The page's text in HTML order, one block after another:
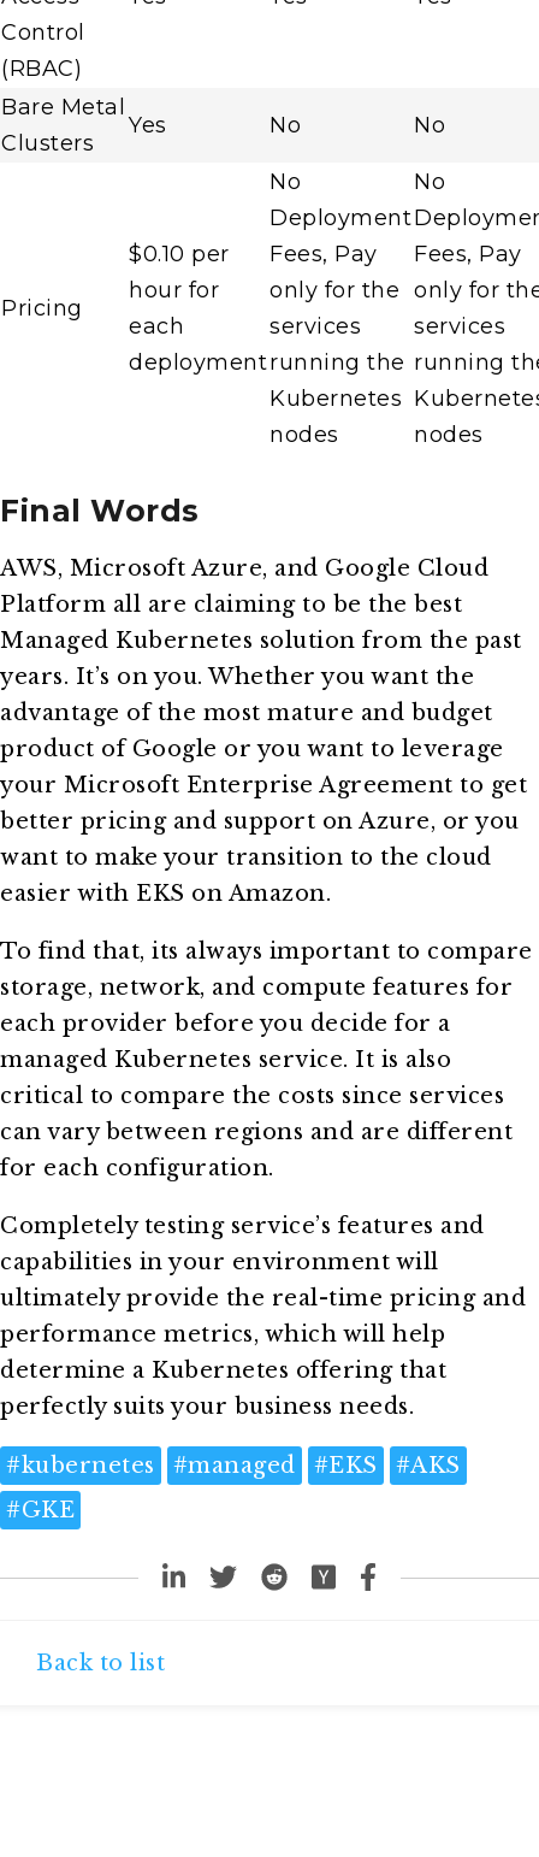
Control
(RBAC)
Bare Metal
Clusters
Yes No No
Pricing
$0.10 per
hour for
each
deployment
No
Deployment
Fees, Pay
only for the
services
running the
Kubernetes
nodes
No
Fees, Pay
only for
services
running
nodes
Final Words
AWS, Microsoft Azure, and Google Cloud
Platform all are claiming to be the best
Managed Kubernetes solution from the past
years. It’s on you. Whether you want the
advantage of the most mature and budget
product of Google or you want to leverage
your Microsoft Enterprise Agreement to get
better pricing and support on Azure, or you
want to make your transition to the cloud
easier with EKS on Amazon.
To find that, its always important to compare
storage, network, and compute features for
each provider before you decide for a
managed Kubernetes service. It is also
critical to compare the costs since services
can vary between regions and are different
for each configuration.
Completely testing service’s features and
capabilities in your environment will
ultimately provide the real-time pricing and
performance metrics, which will help
determine a Kubernetes offering that
perfectly suits your business needs.
#kubernetes #managed #EKS #AKS
#GKE
Back to list